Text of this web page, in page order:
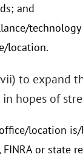
and
location.
to expand
hopes of
location
or state